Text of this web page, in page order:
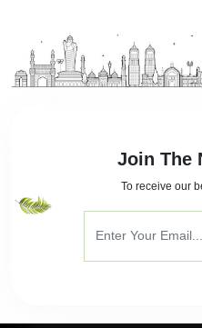
Join The
To receive our